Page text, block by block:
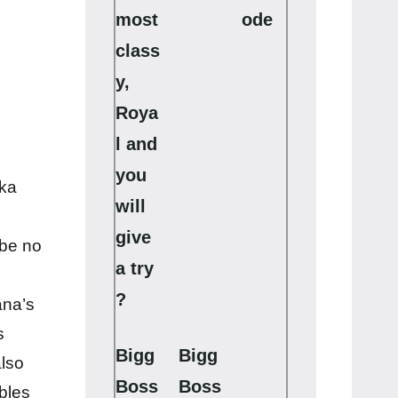
no
most
class
y,
Roya
l and
you
will
give
a try
?
ode
Bigg
Boss
Bigg
Boss